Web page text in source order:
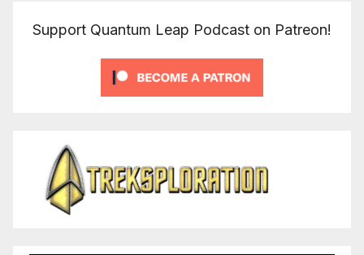
Support Quantum Leap Podcast on Patreon!